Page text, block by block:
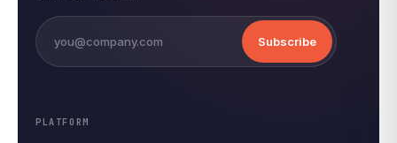
Subscribe
PLATFORM